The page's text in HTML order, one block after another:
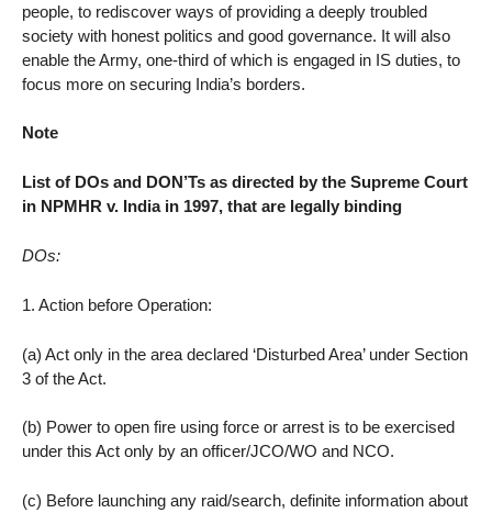
people, to rediscover ways of providing a deeply troubled
society with honest politics and good governance. It will also
enable the Army, one-third of which is engaged in IS duties, to
focus more on securing India’s borders.
Note
List of DOs and DON’Ts as directed by the Supreme Court
in NPMHR v. India in 1997, that are legally binding
DOs:
1. Action before Operation:
(a) Act only in the area declared ‘Disturbed Area’ under Section
3 of the Act.
(b) Power to open fire using force or arrest is to be exercised
under this Act only by an officer/JCO/WO and NCO.
(c) Before launching any raid/search, definite information about